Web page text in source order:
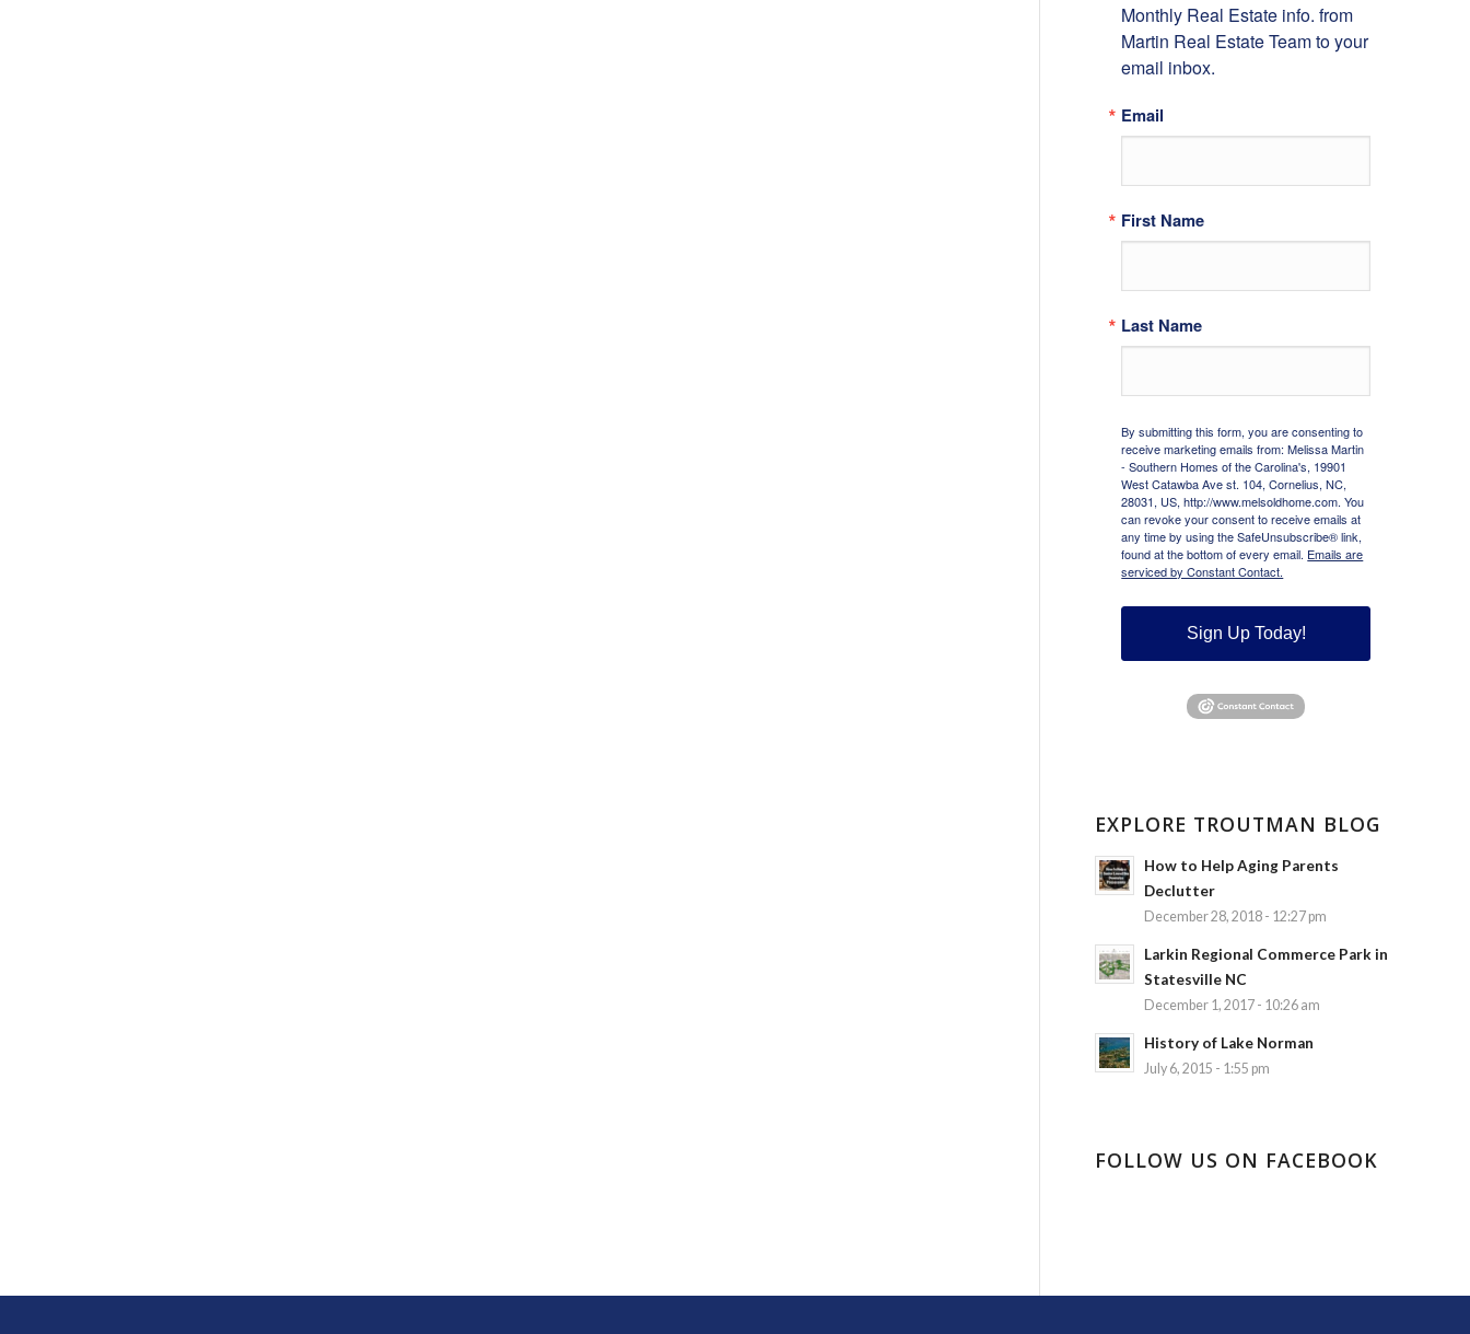
Monthly Real Estate info. from
Martin Real Estate Team to your
email inbox.
Email
First Name
Last Name
By submitting this form, you are consenting to
receive marketing emails from: Melissa Martin
- Southern Homes of the Carolina's, 19901
West Catawba Ave st. 104, Cornelius, NC,
28031, US, http://www.melsoldhome.com. You
can revoke your consent to receive emails at
any time by using the SafeUnsubscribe® link,
found at the bottom of every email. Emails are
serviced by Constant Contact.
Sign Up Today!
EXPLORE TROUTMAN BLOG
How to Help Aging Parents
Declutter
December 28, 2018 - 12:27 pm
Larkin Regional Commerce Park in
Statesville NC
December 1, 2017 - 10:26 am
History of Lake Norman
July 6, 2015 - 1:55 pm
FOLLOW US ON FACEBOOK